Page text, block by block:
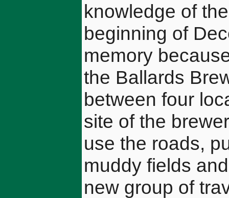
knowledge of
beginning of
memory
the Ballards
between four
site of the
use the roads,
muddy fields
new group of